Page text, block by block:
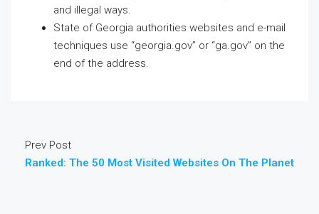
and illegal ways.
State of Georgia authorities websites and e-mail
techniques use “georgia.gov” or “ga.gov” on the
end of the address.
Prev Post
Ranked: The 50 Most Visited Websites On The Planet